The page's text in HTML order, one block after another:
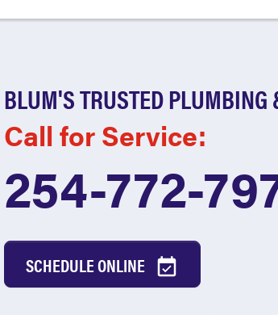
BLUM'S TRUSTED
Call for Service:
254-772-
SCHEDULE ONLINE